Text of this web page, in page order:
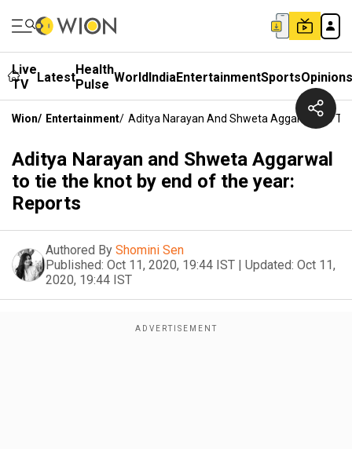
Live
TV
LatestHealth
Pulse WorldIndiaEntertainmentSportsOpinions
Wion/ Entertainment/ Aditya Narayan And Shweta Aggarwal To
Aditya Narayan and Shweta Aggarwal
to tie the knot by end of the year:
Reports
Authored By Shomini Sen
Published: Oct 11, 2020, 19:44 IST | Updated: Oct 11,
2020, 19:44 IST